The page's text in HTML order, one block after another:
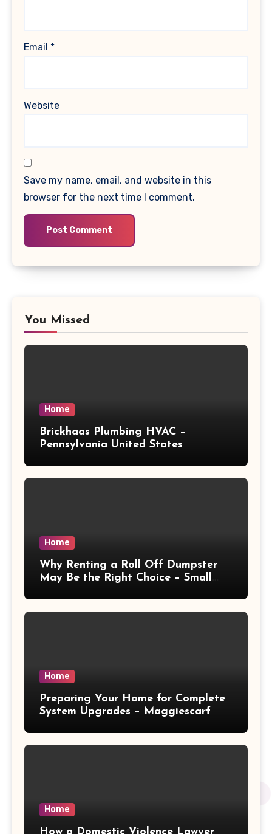
Email *
Website
Save my name, email, and website in this
browser for the next time I comment.
You Missed
Home
Brickhaas Plumbing HVAC –
Pennsylvania United States
Home
Why Renting a Roll Off Dumpster
May Be the Right Choice – Small
Home
Preparing Your Home for Complete
System Upgrades – Maggiescarf
Home